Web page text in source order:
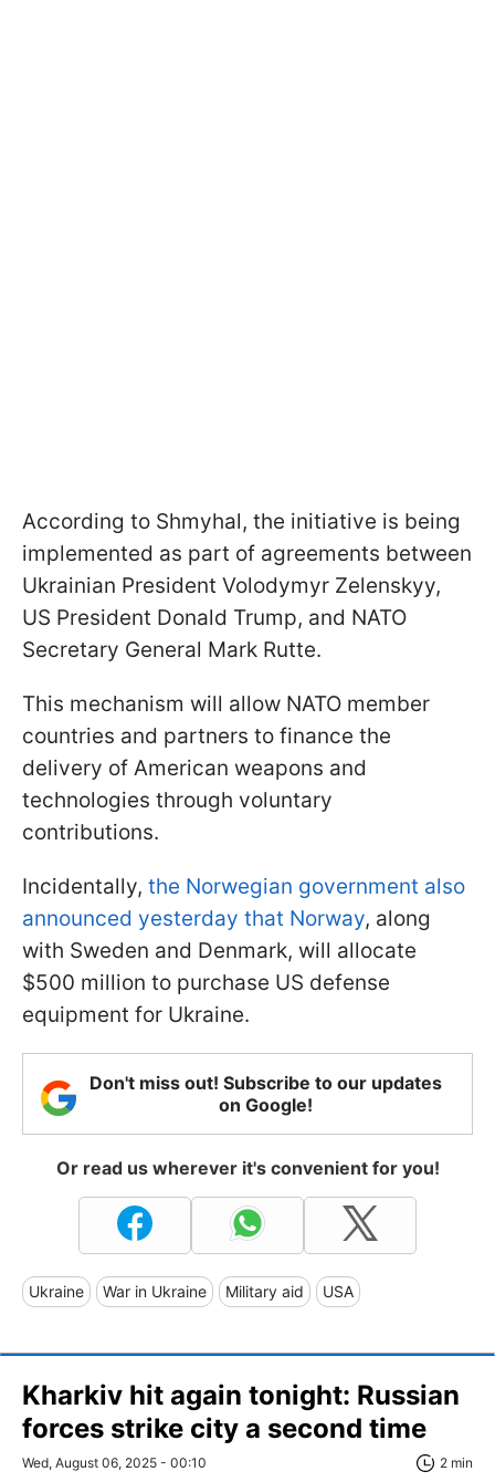
According to Shmyhal, the initiative is being
implemented as part of agreements between
Ukrainian President Volodymyr Zelenskyy,
US President Donald Trump, and NATO
Secretary General Mark Rutte.
This mechanism will allow NATO member
countries and partners to finance the
delivery of American weapons and
technologies through voluntary
contributions.
Incidentally, the Norwegian government also
announced yesterday that Norway, along
with Sweden and Denmark, will allocate
$500 million to purchase US defense
equipment for Ukraine.
Don't miss out! Subscribe to our updates
on Google!
Or read us wherever it's convenient for you!
Ukraine War in Ukraine Military aid USA
Kharkiv hit again tonight: Russian
forces strike city a second time
Wed, August 06, 2025 - 00:10 2 min